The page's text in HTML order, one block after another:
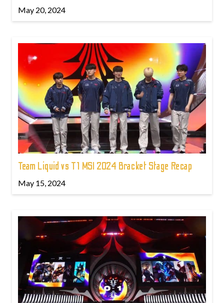
May 20, 2024
Team Liquid vs T1 MSI 2024 Bracket Stage Recap
May 15, 2024